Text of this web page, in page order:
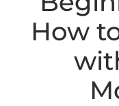
How